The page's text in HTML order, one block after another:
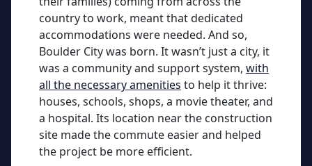
country to work, meant that dedicated
accommodations were needed. And so,
Boulder City was born. It wasn’t just a city, it
was a community and support system, with
all the necessary amenities to help it thrive:
houses, schools, shops, a movie theater, and
a hospital. Its location near the construction
site made the commute easier and helped
the project be more efficient.